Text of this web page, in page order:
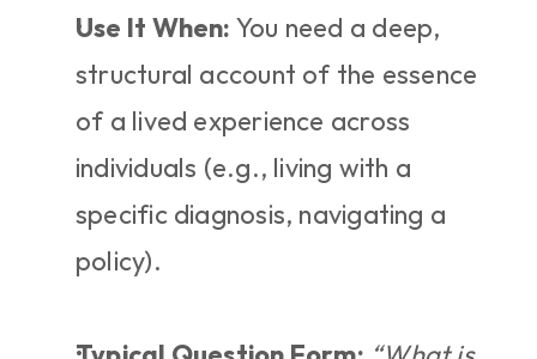
Use It When: You need a deep,
structural account of the essence
of a lived experience across
individuals (e.g., living with a
specific diagnosis, navigating a
policy).